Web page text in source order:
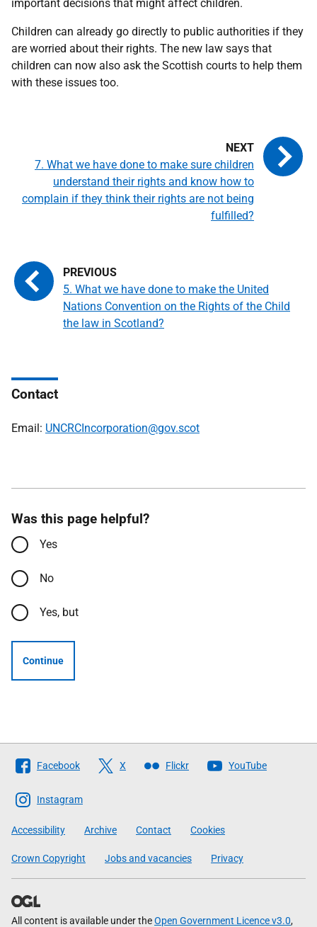
important decisions that might affect children.
Children can already go directly to public authorities if they
are worried about their rights. The new law says that
children can now also ask the Scottish courts to help them
with these issues too.
5. What we have done to make the United
Nations Convention on the Rights of the Child
the law in Scotland?
7. What we have done to make sure children
understand their rights and know how to
complain if they think their rights are not being
fulfilled?
Contact
Email: UNCRCIncorporation@gov.scot
Was this page helpful?
Yes
No
Yes, but
Continue
Follow
The
Scottish
Government
Facebook X Flickr YouTube
Instagram
Accessibility Archive Contact Cookies
Crown Copyright Jobs and vacancies Privacy
All content is available under theOpen Government Licence v3.0,